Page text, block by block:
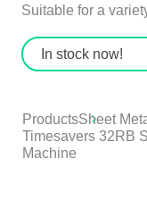
Suitable for a
In stock now!
ProductsSheet
Timesavers 32RB
Machine